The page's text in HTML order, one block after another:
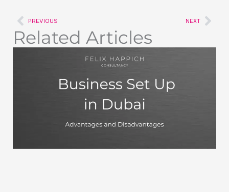
Prev
PREVIOUS NEXT
Related Articles